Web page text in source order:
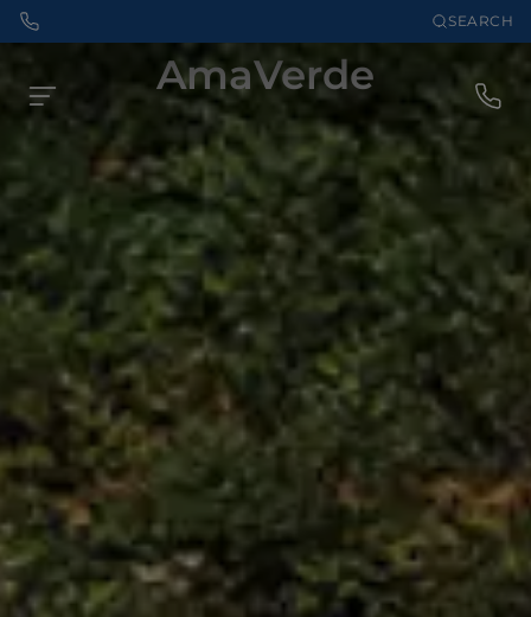
SEARCH
AmaVerde